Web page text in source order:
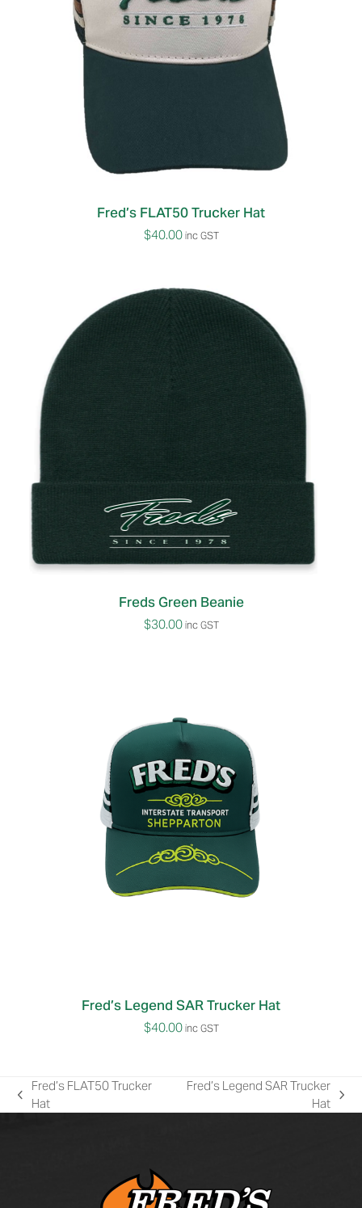
Fred’s FLAT50 Trucker Hat
$40.00 inc GST
Freds Green Beanie
$30.00 inc GST
Fred’s Legend SAR Trucker Hat
$40.00 inc GST
previous
Fred’s FLAT50 Trucker
Hat
Fred’s Legend SAR Trucker
Hat